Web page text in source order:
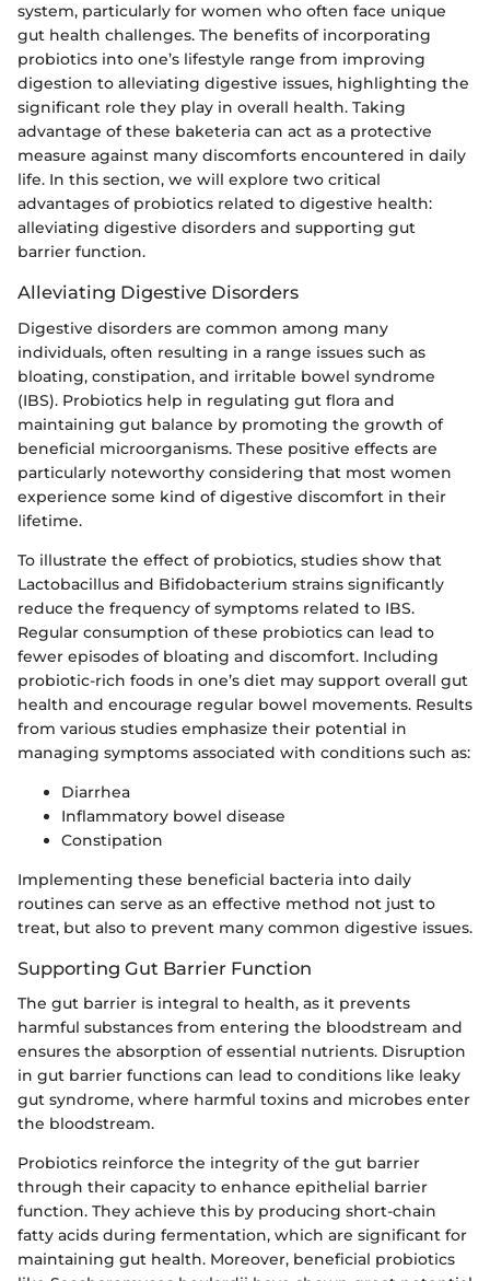
system, particularly for women who often face unique
gut health challenges. The benefits of incorporating
probiotics into one’s lifestyle range from improving
digestion to alleviating digestive issues, highlighting the
significant role they play in overall health. Taking
advantage of these baketeria can act as a protective
measure against many discomforts encountered in daily
life. In this section, we will explore two critical
advantages of probiotics related to digestive health:
alleviating digestive disorders and supporting gut
barrier function.
Alleviating Digestive Disorders
Digestive disorders are common among many
individuals, often resulting in a range issues such as
bloating, constipation, and irritable bowel syndrome
(IBS). Probiotics help in regulating gut flora and
maintaining gut balance by promoting the growth of
beneficial microorganisms. These positive effects are
particularly noteworthy considering that most women
experience some kind of digestive discomfort in their
lifetime.
To illustrate the effect of probiotics, studies show that
Lactobacillus and Bifidobacterium strains significantly
reduce the frequency of symptoms related to IBS.
Regular consumption of these probiotics can lead to
fewer episodes of bloating and discomfort. Including
probiotic-rich foods in one’s diet may support overall gut
health and encourage regular bowel movements. Results
from various studies emphasize their potential in
managing symptoms associated with conditions such as:
Diarrhea
Inflammatory bowel disease
Constipation
Implementing these beneficial bacteria into daily
routines can serve as an effective method not just to
treat, but also to prevent many common digestive issues.
Supporting Gut Barrier Function
The gut barrier is integral to health, as it prevents
harmful substances from entering the bloodstream and
ensures the absorption of essential nutrients. Disruption
in gut barrier functions can lead to conditions like leaky
gut syndrome, where harmful toxins and microbes enter
the bloodstream.
Probiotics reinforce the integrity of the gut barrier
through their capacity to enhance epithelial barrier
function. They achieve this by producing short-chain
fatty acids during fermentation, which are significant for
maintaining gut health. Moreover, beneficial probiotics